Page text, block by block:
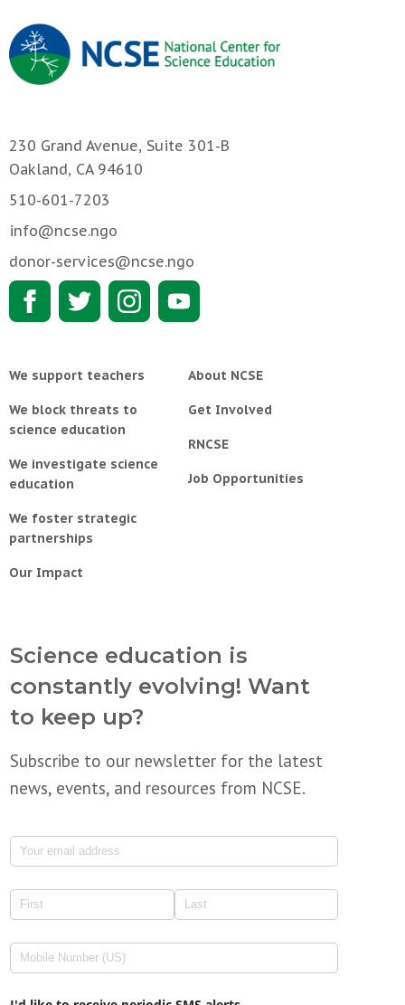
230 Grand Avenue, Suite 301-B
Oakland, CA 94610
510-601-7203
info@ncse.ngo
donor-services@ncse.ngo
We support teachers
We block threats to
science education
We investigate science
education
We foster strategic
partnerships
Our Impact
About NCSE
Get Involved
RNCSE
Job Opportunities
Science education is
constantly evolving! Want
to keep up?
Subscribe to our newsletter for the latest
news, events, and resources from NCSE.